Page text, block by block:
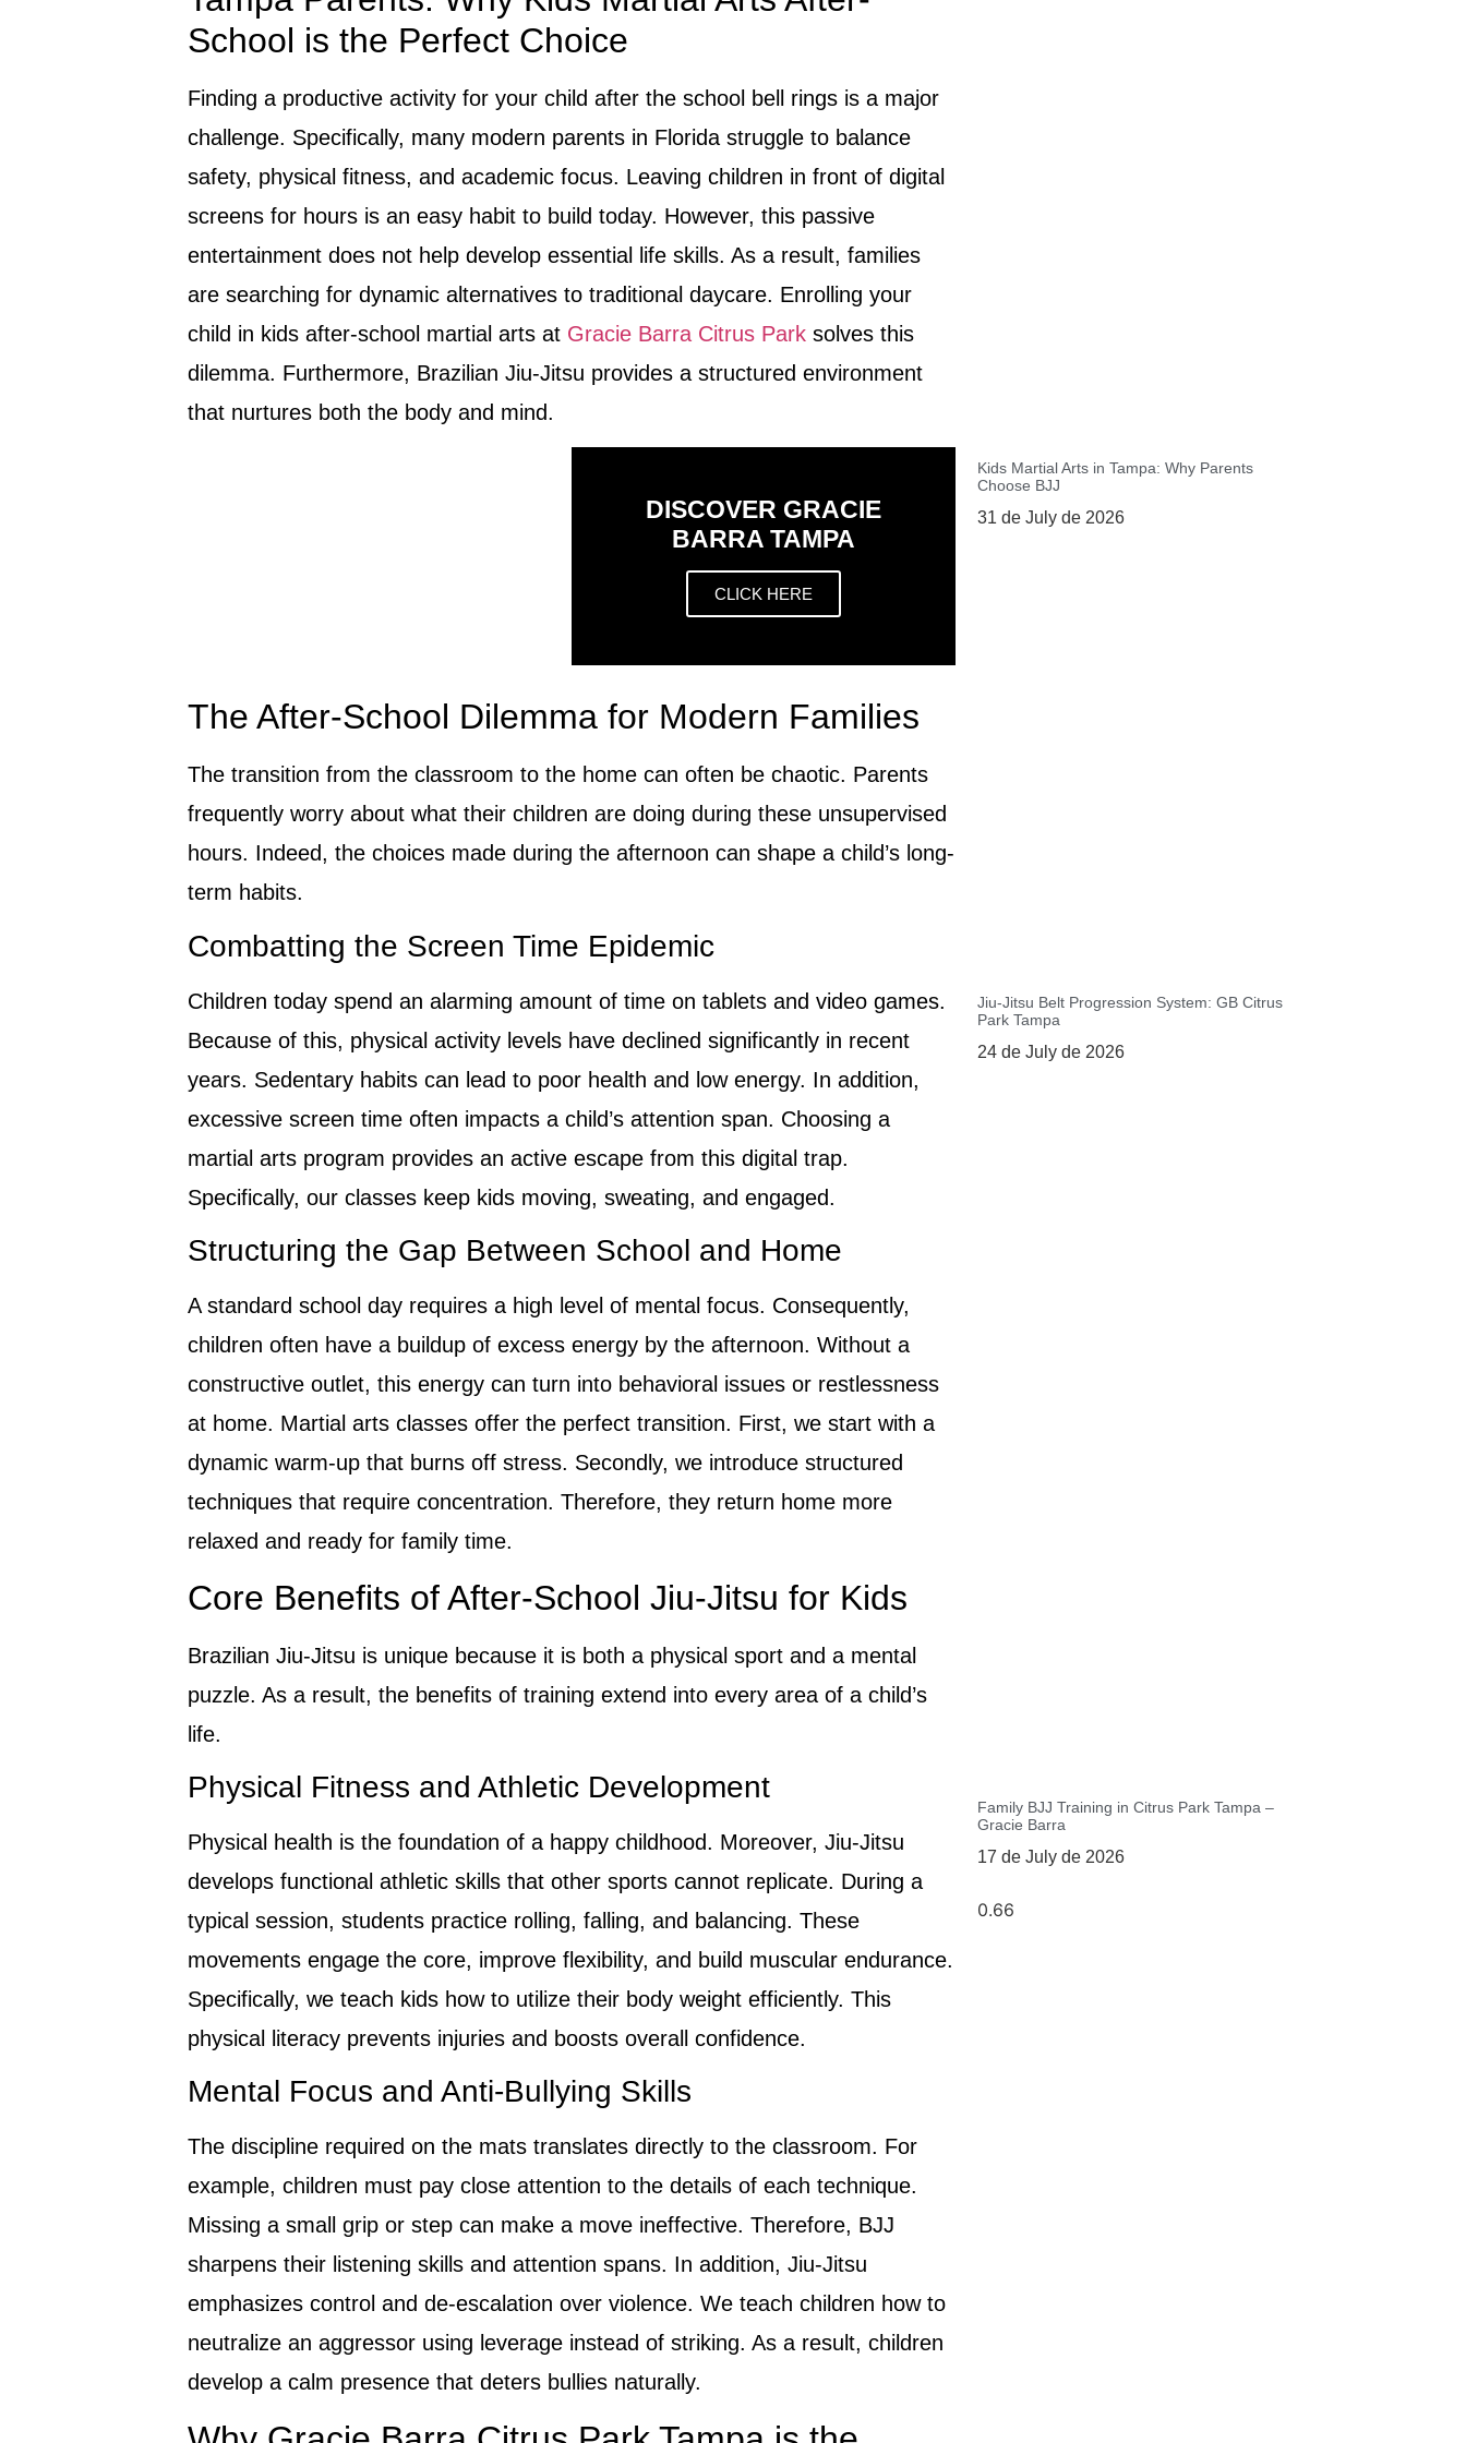
School is the Perfect Choice
Finding a productive activity for your child after the school bell rings is a major
challenge. Specifically, many modern parents in Florida struggle to balance
safety, physical fitness, and academic focus. Leaving children in front of digital
screens for hours is an easy habit to build today. However, this passive
entertainment does not help develop essential life skills. As a result, families
are searching for dynamic alternatives to traditional daycare. Enrolling your
child in kids after-school martial arts at Gracie Barra Citrus Park solves this
dilemma. Furthermore, Brazilian Jiu-Jitsu provides a structured environment
that nurtures both the body and mind.
DISCOVER GRACIE
BARRA TAMPA
CLICK HERE
The After-School Dilemma for Modern Families
The transition from the classroom to the home can often be chaotic. Parents
frequently worry about what their children are doing during these unsupervised
hours. Indeed, the choices made during the afternoon can shape a child’s long-
term habits.
Combatting the Screen Time Epidemic
Children today spend an alarming amount of time on tablets and video games.
Because of this, physical activity levels have declined significantly in recent
years. Sedentary habits can lead to poor health and low energy. In addition,
excessive screen time often impacts a child’s attention span. Choosing a
martial arts program provides an active escape from this digital trap.
Specifically, our classes keep kids moving, sweating, and engaged.
Structuring the Gap Between School and Home
A standard school day requires a high level of mental focus. Consequently,
children often have a buildup of excess energy by the afternoon. Without a
constructive outlet, this energy can turn into behavioral issues or restlessness
at home. Martial arts classes offer the perfect transition. First, we start with a
dynamic warm-up that burns off stress. Secondly, we introduce structured
techniques that require concentration. Therefore, they return home more
relaxed and ready for family time.
Core Benefits of After-School Jiu-Jitsu for Kids
Brazilian Jiu-Jitsu is unique because it is both a physical sport and a mental
puzzle. As a result, the benefits of training extend into every area of a child’s
life.
Physical Fitness and Athletic Development
Physical health is the foundation of a happy childhood. Moreover, Jiu-Jitsu
develops functional athletic skills that other sports cannot replicate. During a
typical session, students practice rolling, falling, and balancing. These
movements engage the core, improve flexibility, and build muscular endurance.
Specifically, we teach kids how to utilize their body weight efficiently. This
physical literacy prevents injuries and boosts overall confidence.
Mental Focus and Anti-Bullying Skills
The discipline required on the mats translates directly to the classroom. For
example, children must pay close attention to the details of each technique.
Missing a small grip or step can make a move ineffective. Therefore, BJJ
sharpens their listening skills and attention spans. In addition, Jiu-Jitsu
emphasizes control and de-escalation over violence. We teach children how to
neutralize an aggressor using leverage instead of striking. As a result, children
develop a calm presence that deters bullies naturally.
Kids Martial Arts in Tampa: Why Parents
Choose BJJ
31 de July de 2026
Jiu-Jitsu Belt Progression System: GB Citrus
Park Tampa
24 de July de 2026
Family BJJ Training in Citrus Park Tampa –
Gracie Barra
17 de July de 2026